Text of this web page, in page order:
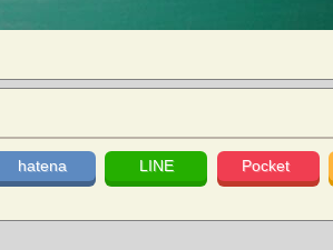
hatena LINE Pocket